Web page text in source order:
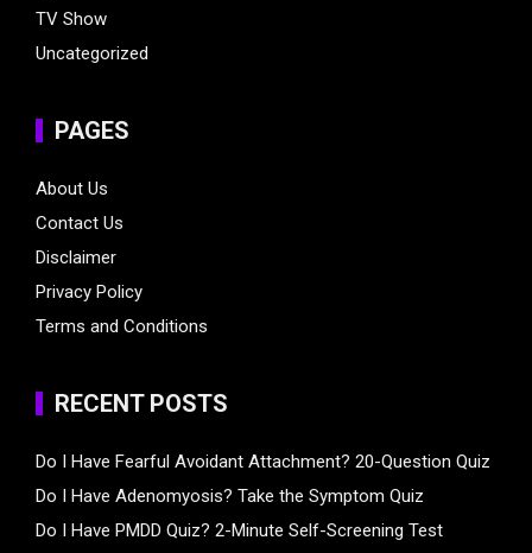
TV Show
Uncategorized
PAGES
About Us
Contact Us
Disclaimer
Privacy Policy
Terms and Conditions
RECENT POSTS
Do I Have Fearful Avoidant Attachment? 20-Question Quiz
Do I Have Adenomyosis? Take the Symptom Quiz
Do I Have PMDD Quiz? 2-Minute Self-Screening Test